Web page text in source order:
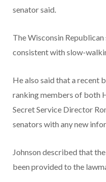
senator said.
The Wisconsin
consistent with slow-
He also said that a recent
ranking members of both
Secret Service Director
senators with any new
Johnson described that
been provided to the